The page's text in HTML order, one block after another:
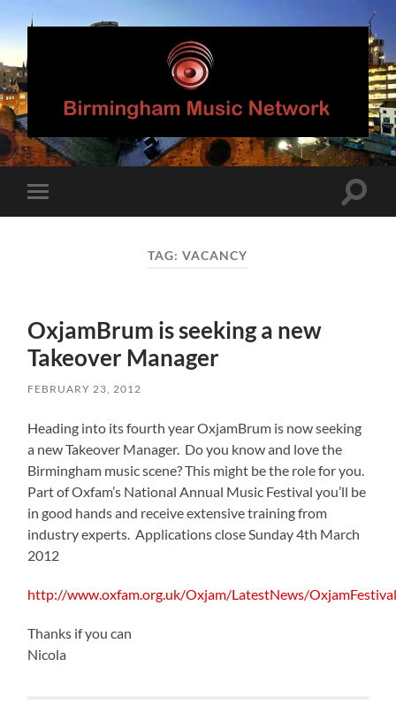
Birmingham
Music
Network
mobile
Toggle
TAG:VACANCY
OxjamBrum is seeking a new
Takeover Manager
FEBRUARY 23, 2012
Heading into its fourth year OxjamBrum is now seeking
a new Takeover Manager. Do you know and love the
Birmingham music scene? This might be the role for you.
Part of Oxfam’s National Annual Music Festival you’ll be
in good hands and receive extensive training from
industry experts. Applications close Sunday 4th March
2012
http://www.oxfam.org.uk/Oxjam/LatestNews/
Thanks if you can
Nicola